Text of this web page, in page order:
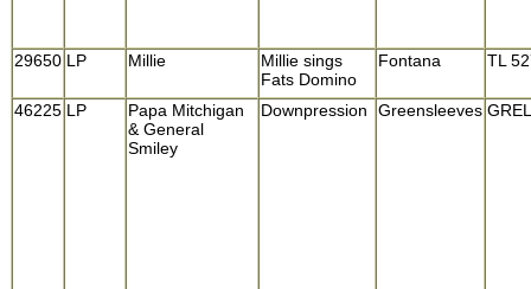
29650 LP Millie
Millie sings
Fats Domino
Fontana TL
46225 LP
Papa Mitchigan
& General
Smiley
Downpression Greensleeves